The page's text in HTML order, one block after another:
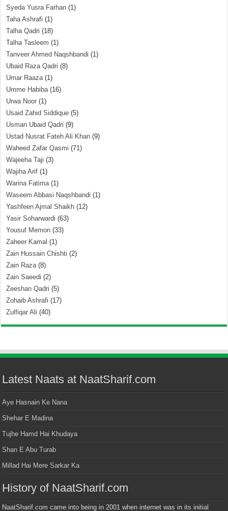
Syeda Yusra Farhan (1)
Taha Ashrafi (1)
Talha Qadri (18)
Talha Tasleem (1)
Tanveer Ahmed Naqshbandi (1)
Ubaid Raza Qadri (8)
Umar Raaza(1)
Umme Habiba(16)
Urwa Noor (1)
Usaid Zahid Siddique (5)
Usman Ubaid Qadri (9)
Ustad Nusrat Fateh Ali Khan (9)
Waheed Zafar Qasmi (71)
Wajeeha Taji (3)
Wajiha Arif (1)
Warina Fatima(1)
Waseem Abbasi Naqshbandi (1)
Yashfeen Ajmal Shaikh (12)
Yasir Soharwardi (63)
Yousuf Memon (33)
Zaheer Kamal (1)
Zain Hussain Chishti (2)
Zain Raza(8)
Zain Saeedi (2)
Zeeshan Qadri (5)
Zohaib Ashrafi (17)
Zulfiqar Ali (40)
Latest Naats at NaatSharif.com
Aye Hasnain Ke Nana
Shehar E Madina
Tujhe Hamd Hai Khudaya
Shan E Abu Turab
Millad Hai Mere Sarkar Ka
History of NaatSharif.com
NaatSharif.com came into being in 2001 when internet was in its initial